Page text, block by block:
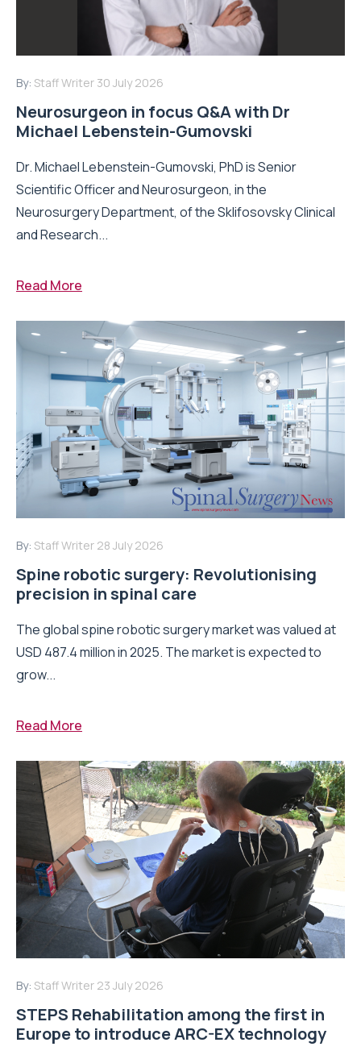
By: Staff Writer 30 July 2026
Neurosurgeon in focus Q&A with Dr
Michael Lebenstein-Gumovski
Dr. Michael Lebenstein-Gumovski, PhD is Senior
Scientific Officer and Neurosurgeon, in the
Neurosurgery Department, of the Sklifosovsky Clinical
and Research...
Read More
By: Staff Writer 28 July 2026
Spine robotic surgery: Revolutionising
precision in spinal care
The global spine robotic surgery market was valued at
USD 487.4 million in 2025. The market is expected to
grow...
Read More
By: Staff Writer 23 July 2026
STEPS Rehabilitation among the first in
Europe to introduce ARC-EX technology